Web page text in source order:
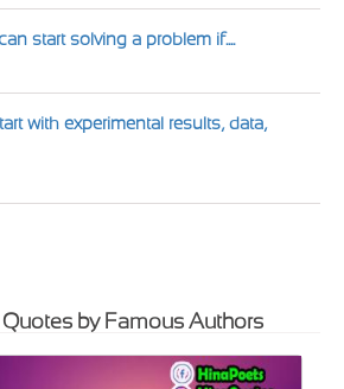
start solving a problem if....
with experimental results, data,
by Famous Authors